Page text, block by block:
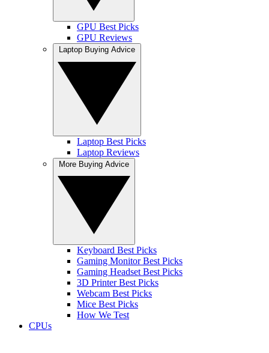
GPU Best Picks
GPU Reviews
Laptop Best Picks
Laptop Reviews
Keyboard Best Picks
Gaming Monitor Best Picks
Gaming Headset Best Picks
3D Printer Best Picks
Webcam Best Picks
Mice Best Picks
How We Test
CPUs